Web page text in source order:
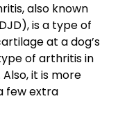
also known
is a type of
at a dog’s
of arthritis in
it is more
few extra